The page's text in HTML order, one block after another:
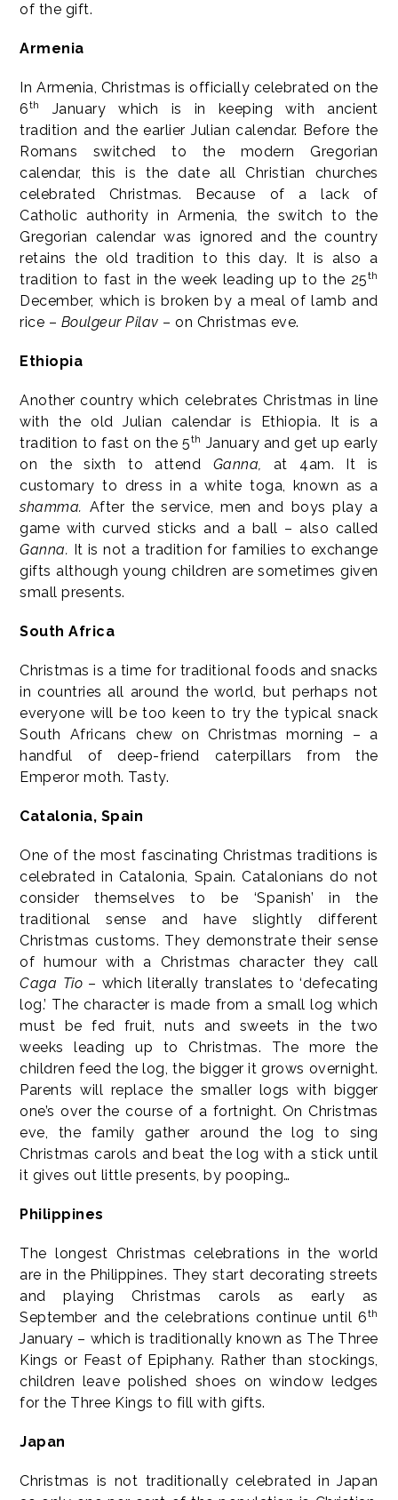
of the gift.
Armenia
In Armenia, Christmas is officially celebrated on the
6th
January which is in keeping with ancient
tradition and the earlier Julian calendar. Before the
Romans switched to the modern Gregorian
calendar, this is the date all Christian churches
celebrated Christmas. Because of a lack of
Catholic authority in Armenia, the switch to the
Gregorian calendar was ignored and the country
retains the old tradition to this day. It is also a
tradition to fast in the week leading up to the 25th
December, which is broken by a meal of lamb and
rice – Boulgeur Pilav – on Christmas eve.
Ethiopia
Another country which celebrates Christmas in line
with the old Julian calendar is Ethiopia. It is a
tradition to fast on the 5th January and get up early
on the sixth to attend Ganna, at 4am. It is
customary to dress in a white toga, known as a
shamma. After the service, men and boys play a
game with curved sticks and a ball – also called
Ganna. It is not a tradition for families to exchange
gifts although young children are sometimes given
small presents.
South Africa
Christmas is a time for traditional foods and snacks
in countries all around the world, but perhaps not
everyone will be too keen to try the typical snack
South Africans chew on Christmas morning – a
handful of deep-friend caterpillars from the
Emperor moth. Tasty.
Catalonia, Spain
One of the most fascinating Christmas traditions is
celebrated in Catalonia, Spain. Catalonians do not
consider themselves to be ‘Spanish’ in the
traditional sense and have slightly different
Christmas customs. They demonstrate their sense
of humour with a Christmas character they call
Caga Tio – which literally translates to ‘defecating
log.’ The character is made from a small log which
must be fed fruit, nuts and sweets in the two
weeks leading up to Christmas. The more the
children feed the log, the bigger it grows overnight.
Parents will replace the smaller logs with bigger
one’s over the course of a fortnight. On Christmas
eve, the family gather around the log to sing
Christmas carols and beat the log with a stick until
it gives out little presents, by pooping…
Philippines
The longest Christmas celebrations in the world
are in the Philippines. They start decorating streets
and playing Christmas carols as early as
September and the celebrations continue until 6th
January – which is traditionally known as The Three
Kings or Feast of Epiphany. Rather than stockings,
children leave polished shoes on window ledges
for the Three Kings to fill with gifts.
Japan
Christmas is not traditionally celebrated in Japan